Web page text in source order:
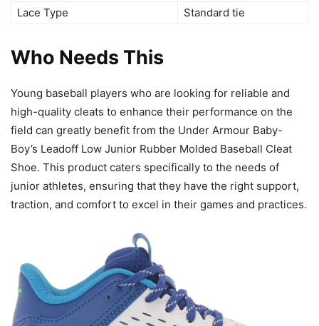
Lace Type
Standard tie
Who Needs This
Young baseball players who are looking for reliable and
high-quality cleats to enhance their performance on the
field can greatly benefit from the Under Armour Baby-
Boy’s Leadoff Low Junior Rubber Molded Baseball Cleat
Shoe. This product caters specifically to the needs of
junior athletes, ensuring that they have the right support,
traction, and comfort to excel in their games and practices.